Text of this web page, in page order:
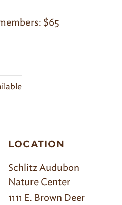
$65
LOCATION
Schlitz Audubon
Nature Center
1111 E. Brown Deer